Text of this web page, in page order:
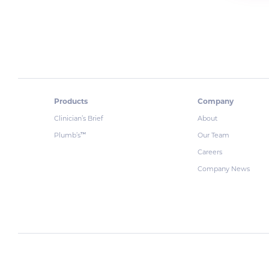
Products
Clinician’s Brief
Plumb’s™
Company
About
Our Team
Careers
Company News